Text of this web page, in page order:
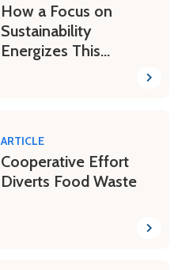
How a Focus on
Sustainability
Energizes This
ARTICLE
Cooperative Effort
Diverts Food Waste